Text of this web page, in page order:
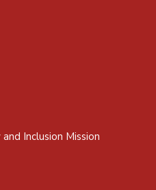
Inclusion Mission